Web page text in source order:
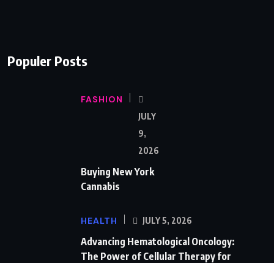
Populer Posts
FASHION
JULY
9,
2026
Buying New York
Cannabis
HEALTH JULY 5, 2026
Advancing Hematological Oncology:
The Power of Cellular Therapy for